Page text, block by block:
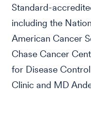
Standard-
including the
American Cancer
Chase Cancer
for Disease
Clinic and MD